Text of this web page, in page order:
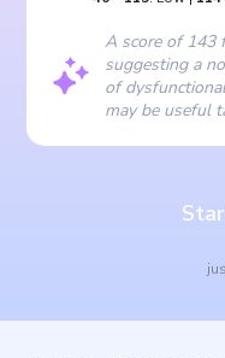
A score of 143
suggesting a
of
may be useful